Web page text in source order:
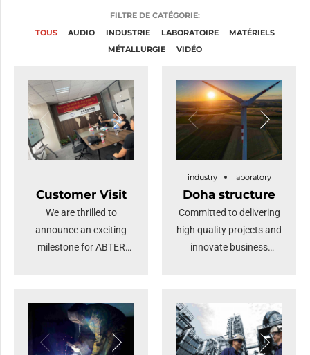
FILTRE DE CATÉGORIE:
TOUS
AUDIO INDUSTRIE LABORATOIRE
MATÉRIELS
MÉTALLURGIE
VIDÉO
Customer Visit
We are thrilled to
announce an exciting
milestone for ABTER
visiting our company.
This remarkable event
underscores our
industry laboratory
Doha structure
Committed to delivering
high quality projects and
innovate business